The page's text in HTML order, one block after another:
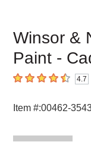
Winsor &
Paint -
4.7 out of 5 stars4.7
Item #:00462-